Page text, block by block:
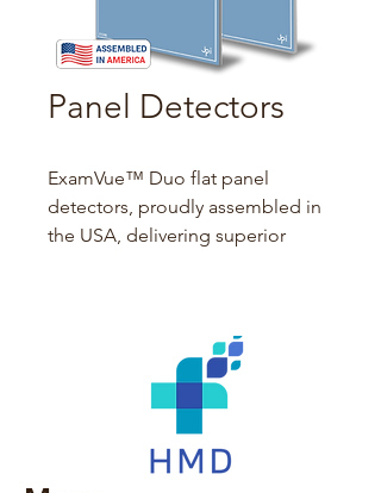
Panel Detectors
ExamVue™ Duo flat panel
detectors, proudly assembled in
the USA, delivering superior
technicians. Our in-house
ExamVue™ Duo
acquisition software streamlines
workflows, enhancing diagnostic
efficiency for healthcare